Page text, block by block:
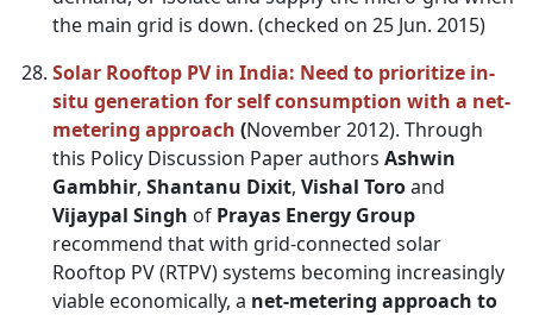
the main grid is down. (checked on 25 Jun. 2015)
Solar Rooftop PV in India: Need to prioritize in-
situ generation for self consumption with a net-
metering approach (November 2012). Through
this Policy Discussion Paper authors Ashwin
Gambhir, Shantanu Dixit, Vishal Toroand
Vijaypal Singh of Prayas Energy Group
recommend that with grid-connected solar
Rooftop PV (RTPV) systems becoming increasingly
viable economically, a net-metering approach to